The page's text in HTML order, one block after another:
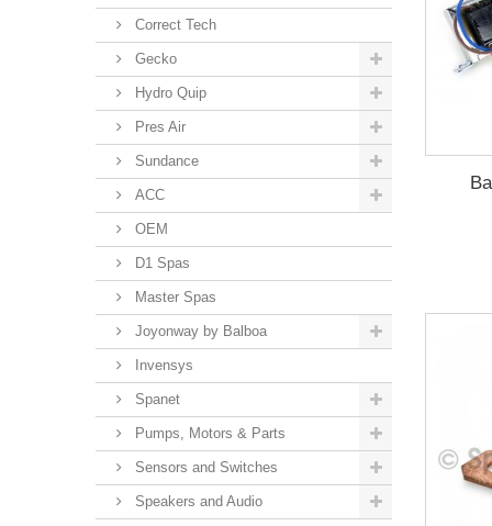
Correct Tech
Gecko
Hydro Quip
Pres Air
Sundance
ACC
OEM
D1 Spas
Master Spas
Joyonway by Balboa
Invensys
Spanet
Pumps, Motors & Parts
Sensors and Switches
Speakers and Audio